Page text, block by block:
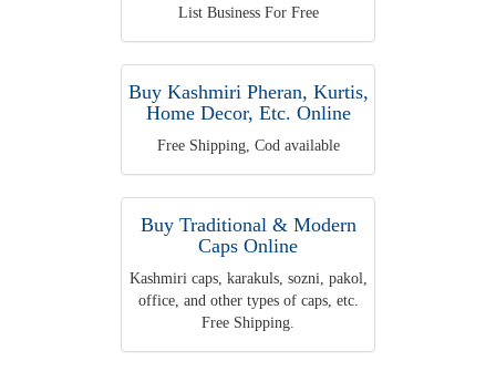
List Business For Free
Buy Kashmiri Pheran, Kurtis,
Home Decor, Etc. Online
Free Shipping, Cod available
Buy Traditional & Modern
Caps Online
Kashmiri caps, karakuls, sozni, pakol,
office, and other types of caps, etc.
Free Shipping.